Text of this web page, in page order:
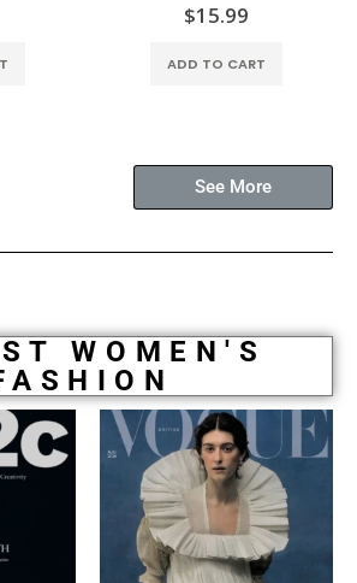
$15.99
ADD TO CART
See More
WOMEN'S